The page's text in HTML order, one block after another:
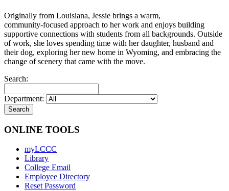
Originally from Louisiana, Jessie brings a warm,
community‑focused approach to her work and enjoys building
supportive connections with students from all backgrounds. Outside
of work, she loves spending time with her daughter, husband and
their dog, exploring her new home in Wyoming, and embracing the
change of scenery that came with the move.
Search:
Department:
ONLINE TOOLS
myLCCC
Library
College Email
Employee Directory
Reset Password